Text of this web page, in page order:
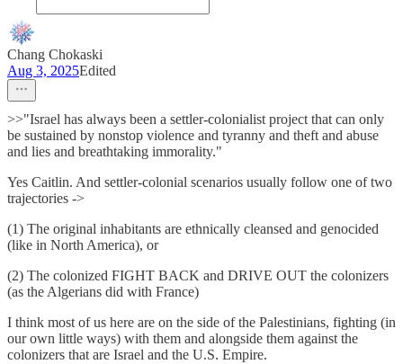
Chang Chokaski
Aug 3, 2025Edited
>>"Israel has always been a settler-colonialist project that can only
be sustained by nonstop violence and tyranny and theft and abuse
and lies and breathtaking immorality."
Yes Caitlin. And settler-colonial scenarios usually follow one of two
trajectories ->
(1) The original inhabitants are ethnically cleansed and genocided
(like in North America), or
(2) The colonized FIGHT BACK and DRIVE OUT the colonizers
(as the Algerians did with France)
I think most of us here are on the side of the Palestinians, fighting (in
our own little ways) with them and alongside them against the
colonizers that are Israel and the U.S. Empire.